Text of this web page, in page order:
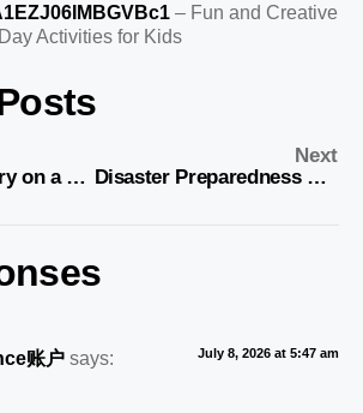
– Fun and Creative
Activities for Kids
Stock Your Pantry on a Budget: Smart Tips for Saving
Next
Disaster Preparedness on a Budget: Essential Tips
账户 says: July 8, 2026 at 5:47 am